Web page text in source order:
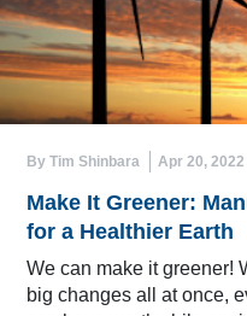
By Tim Shinbara Apr 20, 2022
Make It Greener:
for a Healthier Earth
We can make it greener!
big changes all at once,